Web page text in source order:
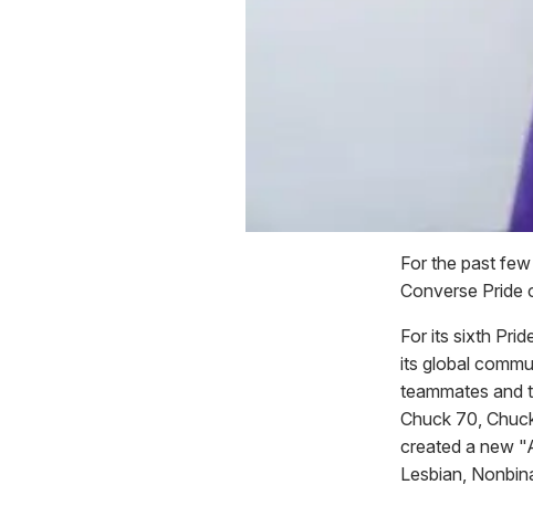
For the past
Converse Pride
For its sixth
its global
teammates and
Chuck 70,
created a new
Lesbian,